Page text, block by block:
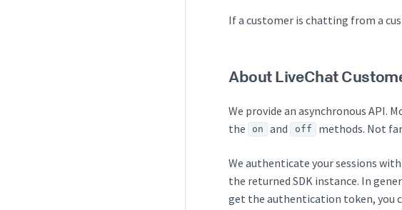
If a customer is chatting from a
About LiveChat
We provide an asynchronous API.
the
on and off methods. Not
We authenticate your sessions
the returned SDK instance. In
get the authentication token, you